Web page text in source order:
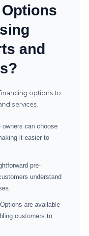
and
options to
services.
owners can choose
it easier to
pre-
understand
are available
customers to